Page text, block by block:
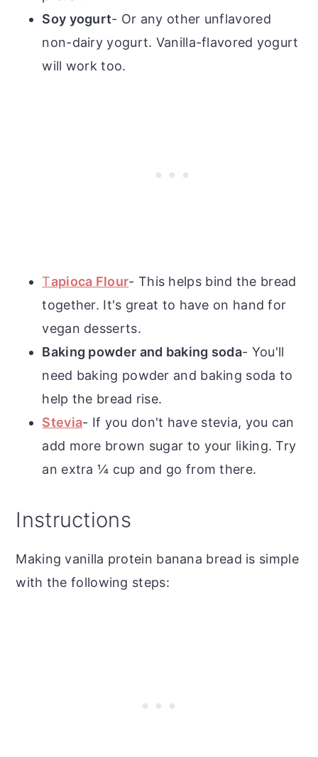
Soy yogurt- Or any other unflavored
non-dairy yogurt. Vanilla-flavored yogurt
will work too.
Tapioca Flour- This helps bind the bread
together. It's great to have on hand for
vegan desserts.
Baking powder and baking soda- You'll
need baking powder and baking soda to
help the bread rise.
Stevia- If you don't have stevia, you can
add more brown sugar to your liking. Try
an extra ¼ cup and go from there.
Instructions
Making vanilla protein banana bread is simple
with the following steps: